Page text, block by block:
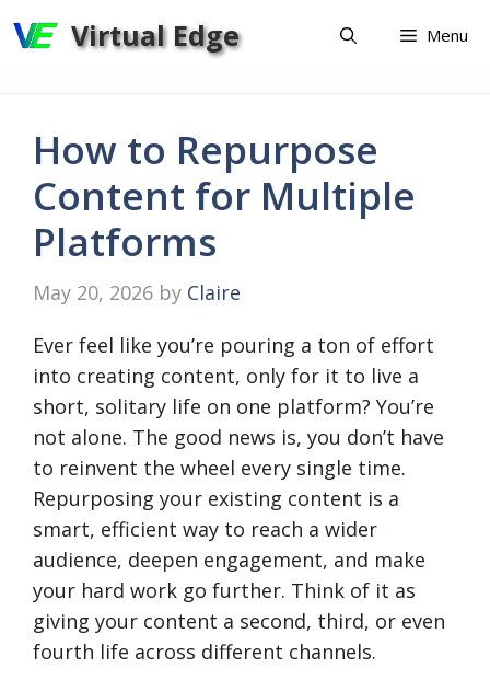
to
Virtual Edge Menu
How to Repurpose
Content for Multiple
Platforms
May 20, 2026 by Claire
Ever feel like you’re pouring a ton of effort
into creating content, only for it to live a
short, solitary life on one platform? You’re
not alone. The good news is, you don’t have
to reinvent the wheel every single time.
Repurposing your existing content is a
smart, efficient way to reach a wider
audience, deepen engagement, and make
your hard work go further. Think of it as
giving your content a second, third, or even
fourth life across different channels.